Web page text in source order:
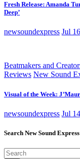
Fresh Release: Amanda
Deep’
newsoundexpress Jul
Beatmakers and
Reviews New Sound
Visual of the Week:
newsoundexpress Jul
Search New Sound Express